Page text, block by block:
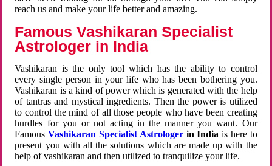
reach us and make your life better and amazing.
Famous Vashikaran Specialist
Astrologer in India
Vashikaran is the only tool which has the ability to control
every single person in your life who has been bothering you.
Vashikaran is a kind of power which is generated with the help
of tantras and mystical ingredients. Then the power is utilized
to control the mind of all those people who have been creating
hurdles for you or not acting in the manner you want. Our
FamousVashikaran Specialist Astrologerin Indiais here to
present you with all the solutions which are made up with the
help of vashikaran and then utilized to tranquilize your life.